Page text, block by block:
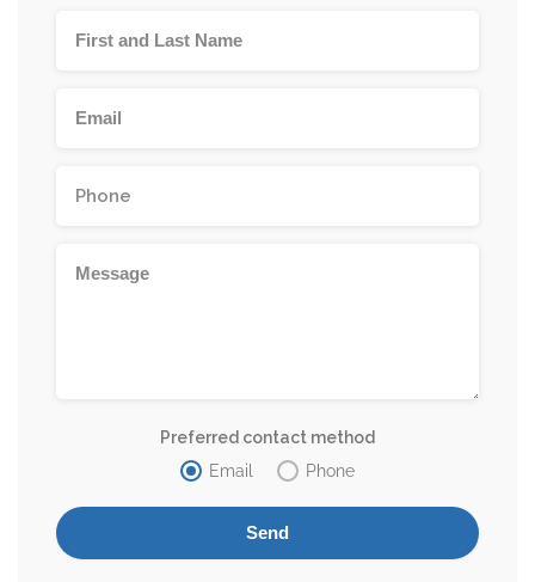
Preferred contact method
Email
Phone